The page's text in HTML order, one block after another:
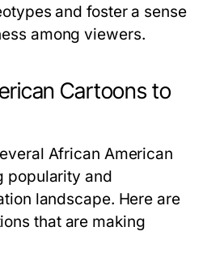
and foster a sense
among viewers.
Cartoons to
African American
popularity and
landscape. Here are
that are making